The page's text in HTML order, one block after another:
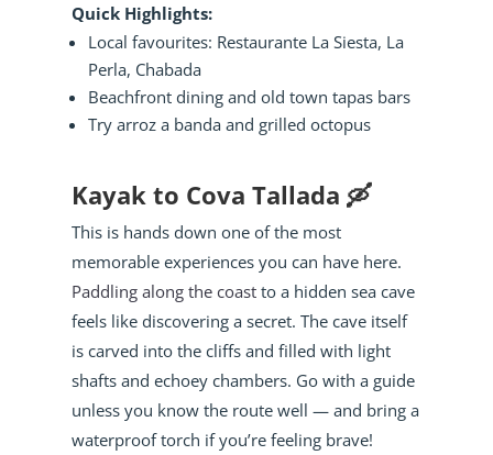
Quick Highlights:
Local favourites: Restaurante La Siesta, La
Perla, Chabada
Beachfront dining and old town tapas bars
Try arroz a banda and grilled octopus
Kayak to Cova Tallada 🛶
This is hands down one of the most
memorable experiences you can have here.
Paddling along the coastto a hidden sea cave
feels like discovering a secret. The cave itself
is carved into the cliffs and filled with light
shafts and echoey chambers. Go with a guide
unless you know the route well — and bring a
waterproof torch if you’re feeling brave!